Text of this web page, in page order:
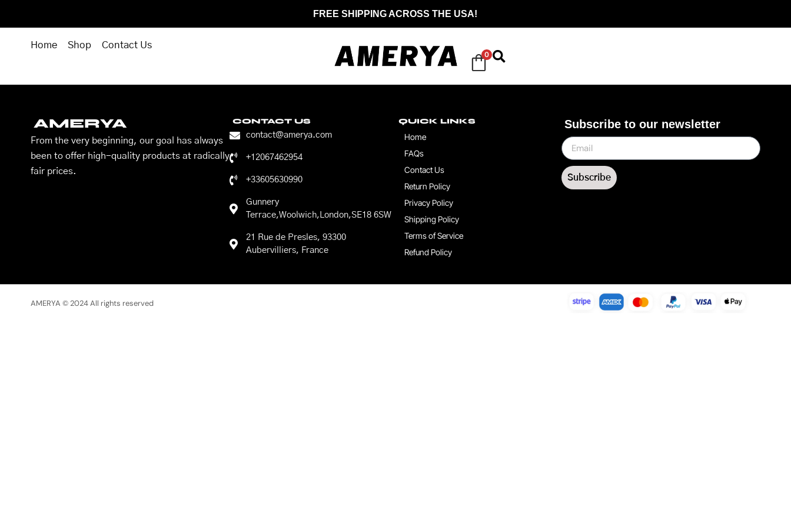
FREE SHIPPING ACROSS THE USA!
Home Shop Contact Us
0
AMERYA
From the very beginning, our goal has always
been to offer high-quality products at radically
fair prices.
CONTACT US
contact@amerya.com
+12067462954
+33605630990
Gunnery
Terrace,Woolwich,London,SE18 6SW
21 Rue de Presles, 93300
Aubervilliers, France
QUICK LINKS
Home
FAQs
Contact Us
Return Policy
Privacy Policy
Shipping Policy
Terms of Service
Refund Policy
Subscribe to our newsletter
Subscribe
AMERYA © 2024 All rights reserved